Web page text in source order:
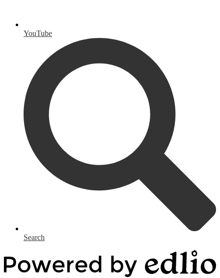
YouTube
Search